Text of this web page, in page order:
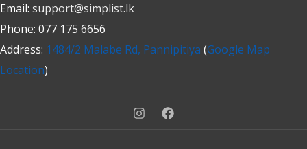
Email: support@simplist.lk
Phone: 077 175 6656
Address: 1484/2 Malabe Rd, Pannipitiya (Google Map
Location)